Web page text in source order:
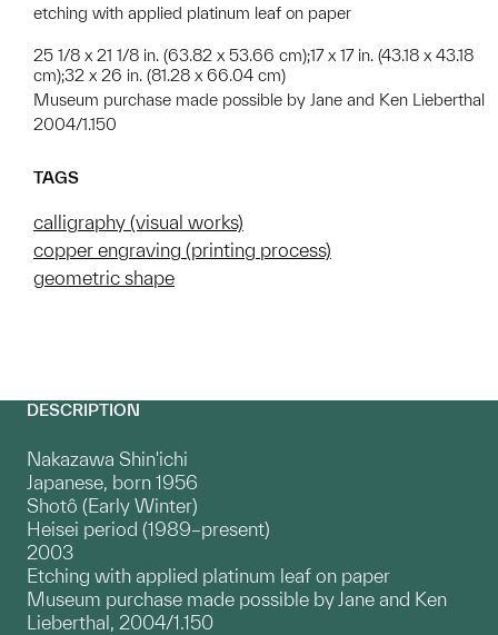
etching with applied platinum leaf on paper
25 1/8 x 21 1/8 in. (63.82 x 53.66 cm);17 x 17 in. (43.18 x 43.18
cm);32 x 26 in. (81.28 x 66.04 cm)
Museum purchase made possible by Jane and Ken Lieberthal
2004/1.150
TAGS
calligraphy (visual works)
copper engraving (printing process)
geometric shape
DESCRIPTION
Nakazawa Shin'ichi
Japanese, born 1956
Shotô (Early Winter)
Heisei period (1989–present)
2003
Etching with applied platinum leaf on paper
Museum purchase made possible by Jane and Ken
Lieberthal, 2004/1.150